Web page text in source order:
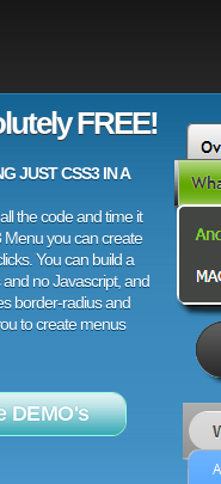
FREE!
JUST CSS3 IN A
the code and time it
Menu you can create
You can build a
no Javascript, and
border-radius and
to create menus
DEMO's